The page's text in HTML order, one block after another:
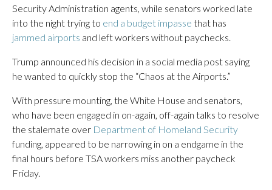
Security Administration agents, while senators worked late
into the night trying to end a budget impasse that has
jammed airports and left workers without paychecks.
Trump announced his decision in a social media post saying
he wanted to quickly stop the “Chaos at the Airports.”
With pressure mounting, the White House and senators,
who have been engaged in on-again, off-again talks to resolve
the stalemate over Department of Homeland Security
funding, appeared to be narrowing in on a endgame in the
final hours before TSA workers miss another paycheck
Friday.